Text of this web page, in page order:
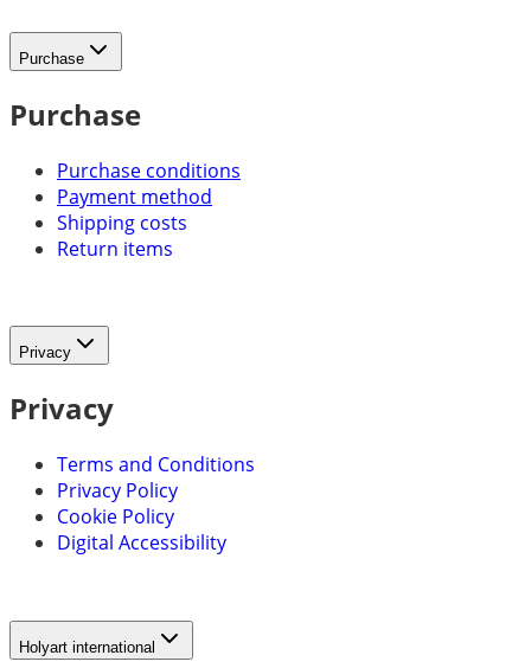
Purchase
Purchase
Purchase conditions
Payment method
Shipping costs
Return items
Privacy
Privacy
Terms and Conditions
Privacy Policy
Cookie Policy
Digital Accessibility
Holyart international